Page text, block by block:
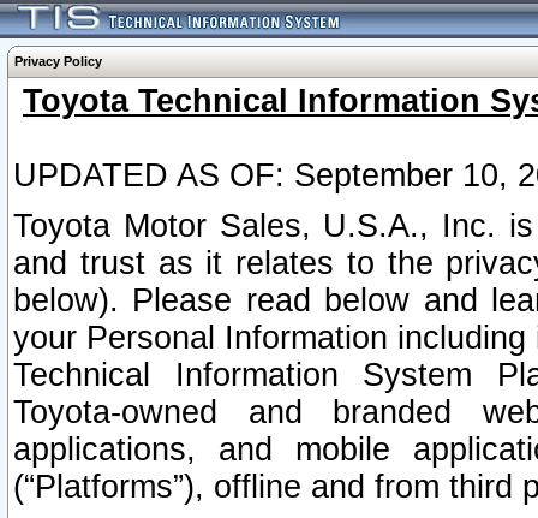
Privacy Policy
Toyota Technical Information
UPDATED AS OF: September 10,
Toyota Motor Sales, U.S.A., Inc.
and trust as it relates to the
below). Please read below and
your Personal Information
Technical Information System
Toyota-owned and branded
applications, and mobile
(“Platforms”), offline and from third